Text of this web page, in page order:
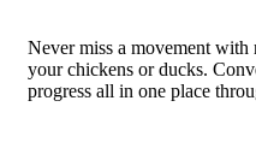
Never miss a movement
your chickens or ducks.
progress all in one place